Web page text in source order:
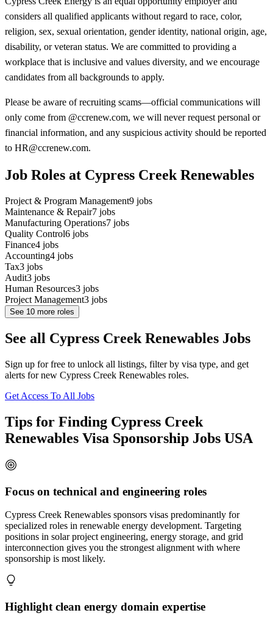
considers all qualified applicants without regard to race, color,
religion, sex, sexual orientation, gender identity, national origin, age,
disability, or veteran status. We are committed to providing a
workplace that is inclusive and values diversity, and we encourage
candidates from all backgrounds to apply.
Please be aware of recruiting scams—official communications will
only come from @ccrenew.com, we will never request personal or
financial information, and any suspicious activity should be reported
to HR@ccrenew.com.
Job Roles at Cypress Creek Renewables
Project & Program Management9 jobs
Maintenance & Repair7 jobs
Manufacturing Operations7 jobs
Quality Control6 jobs
Finance4 jobs
Accounting4 jobs
Tax3 jobs
Audit3 jobs
Human Resources3 jobs
Project Management3 jobs
See 10 more roles
See all Cypress Creek Renewables Jobs
Sign up for free to unlock all listings, filter by visa type, and get
alerts for new Cypress Creek Renewables roles.
Get Access To All Jobs
Tips for Finding Cypress Creek
Renewables Visa Sponsorship Jobs USA
Focus on technical and engineering roles
Cypress Creek Renewables sponsors visas predominantly for
specialized roles in renewable energy development. Targeting
positions in solar project engineering, energy storage, and grid
interconnection gives you the strongest alignment with where
sponsorship is most likely.
Highlight clean energy domain expertise